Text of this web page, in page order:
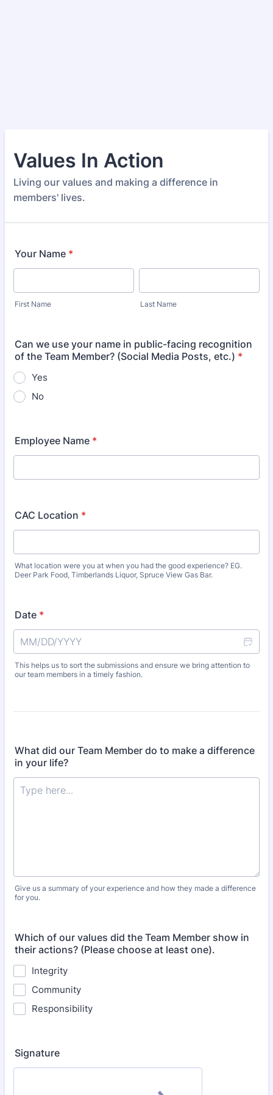
Values In Action
Living our values and making a difference in
members' lives.
Your Name *
First Name Last Name
Can we use your name in public-facing recognition
of the Team Member? (Social Media Posts, etc.) *
Yes
No
Employee Name *
CAC Location *
What location were you at when you had the good experience? EG.
Deer Park Food, Timberlands Liquor, Spruce View Gas Bar.
Date *
This helps us to sort the submissions and ensure we bring attention to
our team members in a timely fashion.
What did our Team Member do to make a difference
in your life?
Give us a summary of your experience and how they made a difference
for you.
Which of our values did the Team Member show in
their actions? (Please choose at least one).
Integrity
Community
Responsibility
Signature